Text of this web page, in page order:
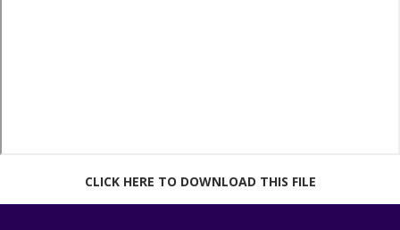
CLICK HERE TO DOWNLOAD THIS FILE